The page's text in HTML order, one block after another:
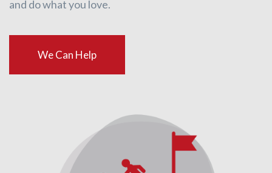
and do what you love.
We Can Help